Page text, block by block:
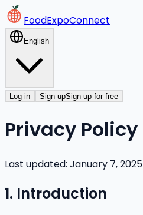
FoodExpoConnect
English
Log in Sign upSign up for free
Privacy Policy
Last updated: January 7, 2025
1. Introduction